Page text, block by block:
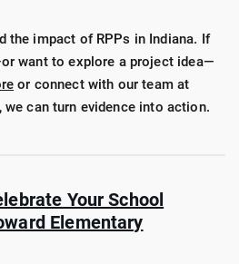
the impact of RPPs in Indiana. If
want to explore a project idea—
or connect with our team at
we can turn evidence into action.
Your School
Elementary